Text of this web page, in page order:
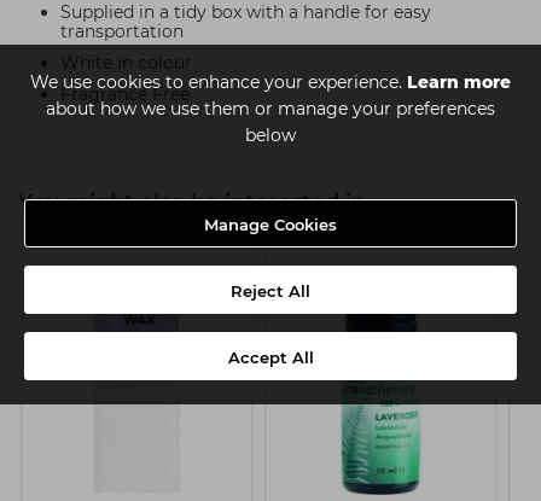
We use cookies to enhance your experience. Learn more
about how we use them or manage your preferences
below
Manage Cookies
Reject All
Accept All
Supplied in a tidy box with a handle for easy
transportation
White in colour
Fragrance Free
You might also be interested in